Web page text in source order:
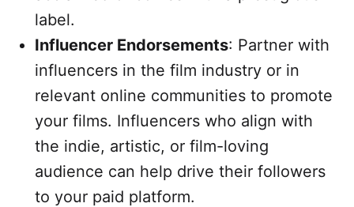
label.
Influencer Endorsements: Partner with
influencers in the film industry or in
relevant online communities to promote
your films. Influencers who align with
the indie, artistic, or film-loving
audience can help drive their followers
to your paid platform.